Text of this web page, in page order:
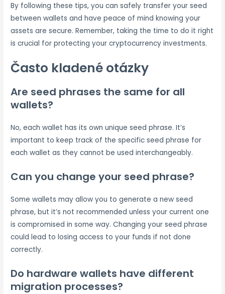
By following these tips, you can safely transfer your seed
between wallets and have peace of mind knowing your
assets are secure. Remember, taking the time to do it right
is crucial for protecting your cryptocurrency investments.
Často kladené otázky
Are seed phrases the same for all
wallets?
No, each wallet has its own unique seed phrase. It’s
important to keep track of the specific seed phrase for
each wallet as they cannot be used interchangeably.
Can you change your seed phrase?
Some wallets may allow you to generate a new seed
phrase, but it’s not recommended unless your current one
is compromised in some way. Changing your seed phrase
could lead to losing access to your funds if not done
correctly.
Do hardware wallets have different
migration processes?